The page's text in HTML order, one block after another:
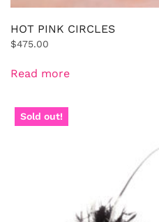
HOT PINK CIRCLES
$475.00
Read more
Sold out!